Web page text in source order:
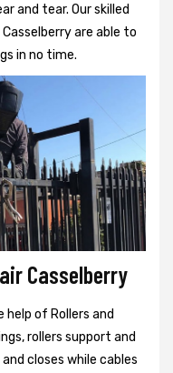
and tear. Our skilled
Casselberry are able to
in no time.
Casselberry
of Rollers and
rollers support and
closes while cables